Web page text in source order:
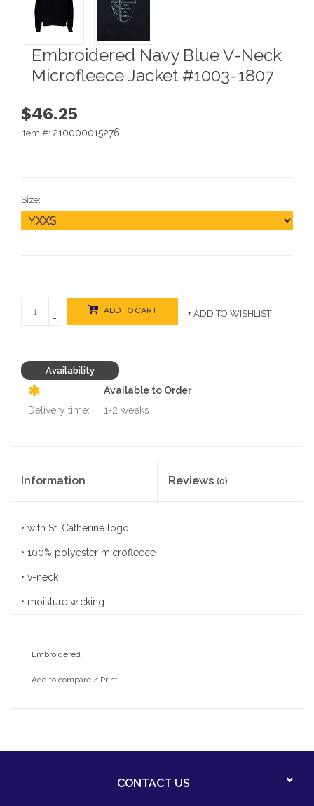
Embroidered Navy Blue V-Neck
Microfleece Jacket #1003-1807
$46.25
Item #: 210000015276
Size:
+
-
ADD TO CART + ADD TO WISHLIST
Availability
Available to Order
Delivery time:
1-2 weeks
Information Reviews (0)
• with St. Catherine logo
• 100% polyester microfleece
• v-neck
• moisture wicking
• stretches and breathes for active performance
Embroidered
Add to compare / Print
CONTACT US